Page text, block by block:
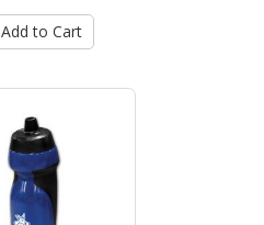
Add to Cart